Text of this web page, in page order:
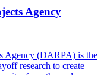
Agency
Agency (DARPA) is the
research to create